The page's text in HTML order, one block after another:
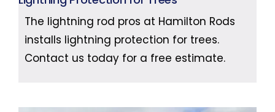
The lightning rod pros at Hamilton Rods
installs lightning protection for trees.
Contact us today for a free estimate.